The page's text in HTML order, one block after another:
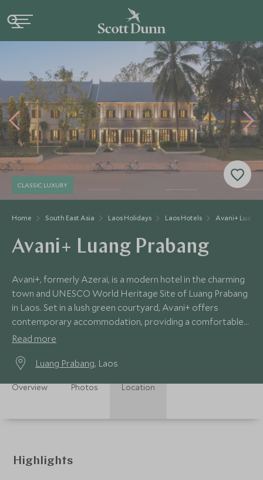
Home South East Asia Laos Holidays Laos Hotels Avani+ Luang
CLASSIC LUXURY
Avani+ Luang Prabang
Avani+, formerly Azerai, is a modern hotel in the charming
town and UNESCO World Heritage Site of Luang Prabang
in Laos. Set in a lush green courtyard, Avani+ offers
contemporary accommodation, providing a comfortable
base from which to explore.
Read more
Luang Prabang, Laos
Overview Photos Location
Highlights